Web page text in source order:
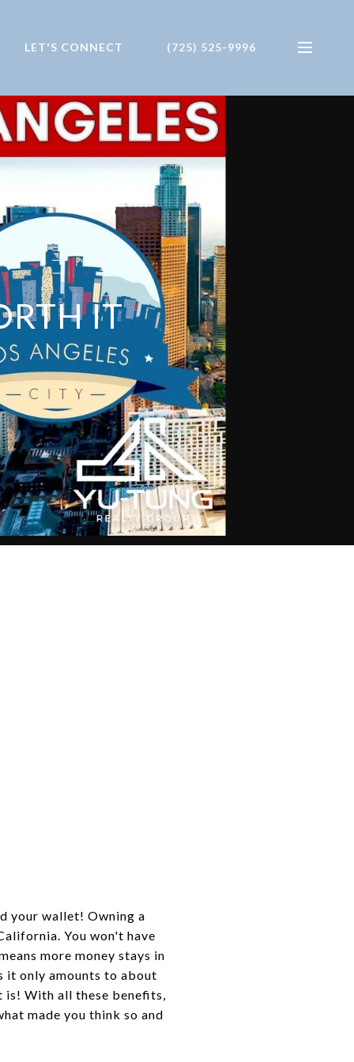
LET'S CONNECT (725) 525-9996
IT
your wallet! Owning a
You won't have
more money stays in
it only amounts to about
is! With all these benefits,
made you think so and